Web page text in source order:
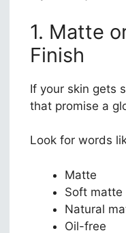
1. Matte
Finish
If your skin gets
that promise a
Look for words
Matte
Soft matte
Natural
Oil-free